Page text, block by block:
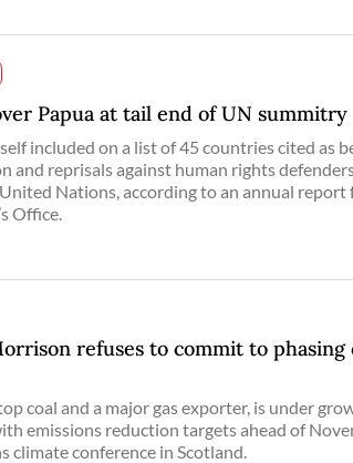
Papua at tail end of UN summitry
included on a list of 45 countries cited as
and reprisals against human rights
Nations, according to an annual report
Office.
refuses to commit to phasing
coal and a major gas exporter, is under
emissions reduction targets ahead of
climate conference in Scotland.